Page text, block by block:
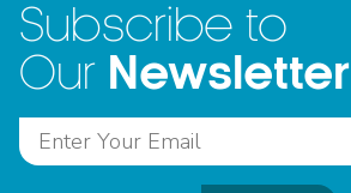
Subscribe to
Our Newsletter